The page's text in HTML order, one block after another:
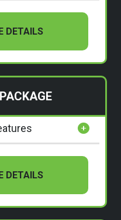
DETAILS
DETAILS